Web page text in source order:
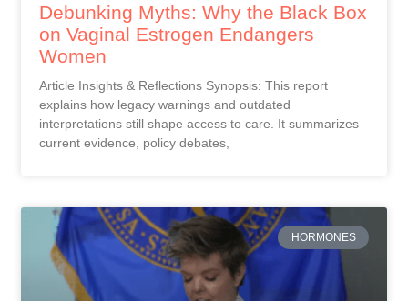
Debunking Myths: Why the Black Box
on Vaginal Estrogen Endangers
Women
Article Insights & Reflections Synopsis: This report
explains how legacy warnings and outdated
interpretations still shape access to care. It summarizes
current evidence, policy debates,
HORMONES